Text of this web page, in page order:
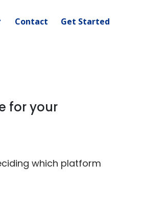
Contact Get Started
for your
which platform